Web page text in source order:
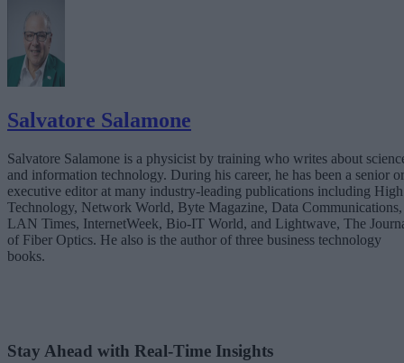
Salvatore Salamone
Salvatore Salamone is a physicist by training who writes about
and information technology. During his career, he has been a senior or
executive editor at many industry-leading publications including High
Technology, Network World, Byte Magazine, Data Communications,
LAN Times, InternetWeek, Bio-IT World, and Lightwave, The
of Fiber Optics. He also is the author of three business technology
books.
Stay Ahead with Real-Time Insights